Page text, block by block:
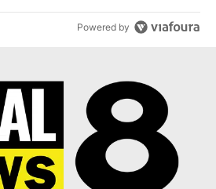
Powered by